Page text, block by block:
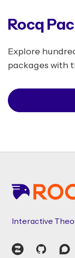
Rocq
Explore
packages with
Interactive
Zulip GitHub